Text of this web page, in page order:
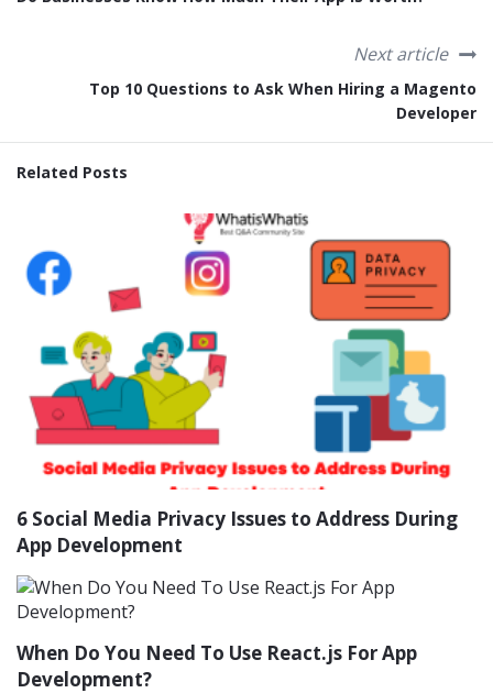
Next article
Top 10 Questions to Ask When Hiring a Magento
Developer
Related Posts
6 Social Media Privacy Issues to Address During
App Development
When Do You Need To Use React.js For App
Development?